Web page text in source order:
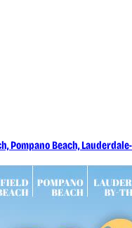
Pompano Beach,